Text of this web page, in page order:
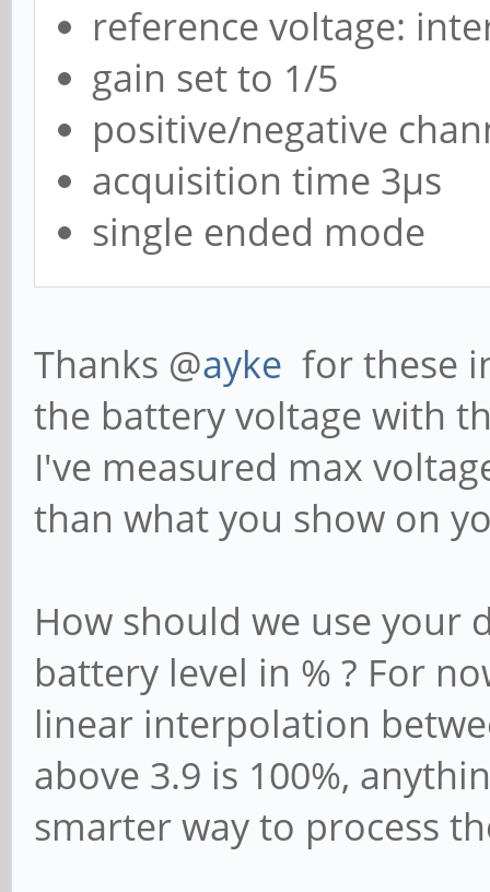
reference voltage:
gain set to 1/5
positive/negative
acquisition time 3µs
single ended mode
Thanks @ayke for these
the battery voltage with
I've measured max
than what you show on
How should we use your
battery level in % ? For
linear interpolation
above 3.9 is 100%,
smarter way to process